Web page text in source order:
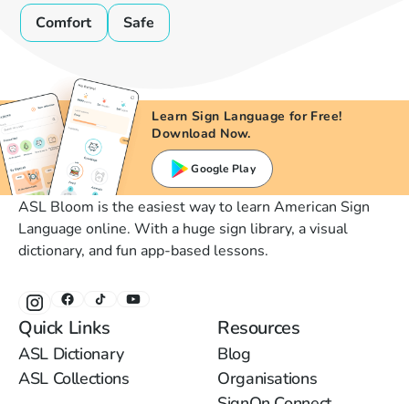
Comfort
Safe
Learn Sign Language for Free!
Download Now.
Google Play
ASL Bloom is the easiest way to learn American Sign
Language online. With a huge sign library, a visual
dictionary, and fun app-based lessons.
Quick Links
ASL Dictionary
ASL Collections
Resources
Blog
Organisations